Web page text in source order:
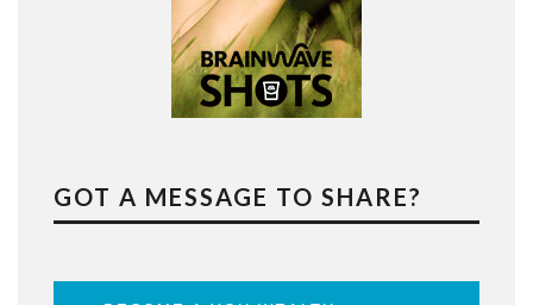
GOT A MESSAGE TO SHARE?